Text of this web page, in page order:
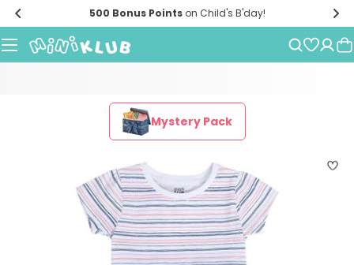
Skip
to
content
500 Bonus Pointson Child's B'day!
Mystery Pack